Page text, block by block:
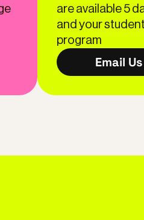
are available 5
and your
program
Email Us